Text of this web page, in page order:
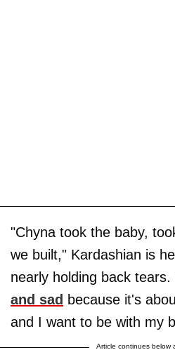
"Chyna took the baby,
we built," Kardashian is
nearly holding back tears.
and sad because it's
and I want to be with my
Article continues below